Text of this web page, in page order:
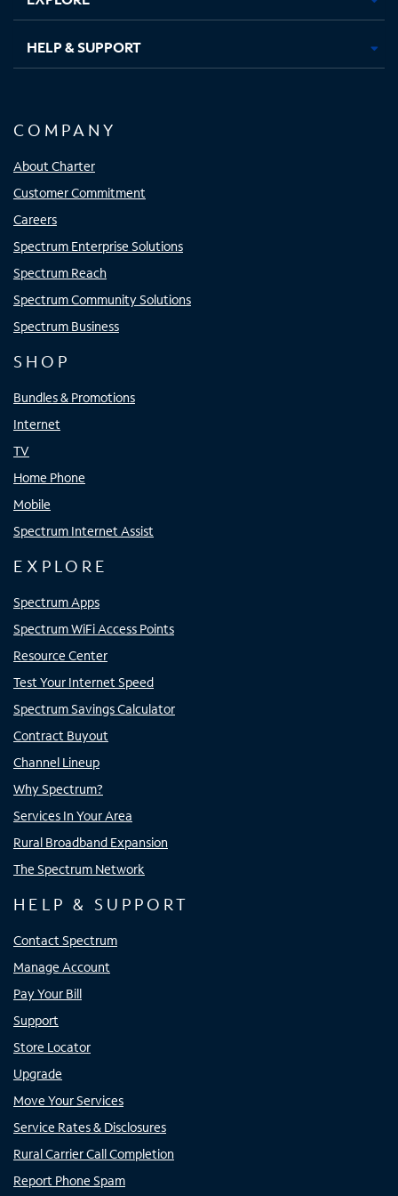
HELP & SUPPORT
COMPANY
About Charter
Customer Commitment
Careers
Spectrum Enterprise Solutions
Spectrum Reach
Spectrum Community Solutions
Spectrum Business
SHOP
Bundles & Promotions
Internet
TV
Home Phone
Mobile
Spectrum Internet Assist
EXPLORE
Spectrum Apps
Spectrum WiFi Access Points
Resource Center
Test Your Internet Speed
Spectrum Savings Calculator
Contract Buyout
Channel Lineup
Why Spectrum?
Services In Your Area
Rural Broadband Expansion
The Spectrum Network
HELP & SUPPORT
Contact Spectrum
Manage Account
Pay Your Bill
Support
Store Locator
Upgrade
Move Your Services
Service Rates & Disclosures
Rural Carrier Call Completion
Report Phone Spam